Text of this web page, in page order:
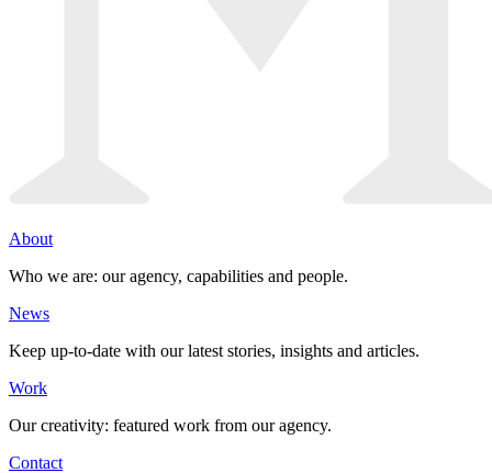
About
Who we are: our agency, capabilities and people.
News
Keep up-to-date with our latest stories, insights and articles.
Work
Our creativity: featured work from our agency.
Contact